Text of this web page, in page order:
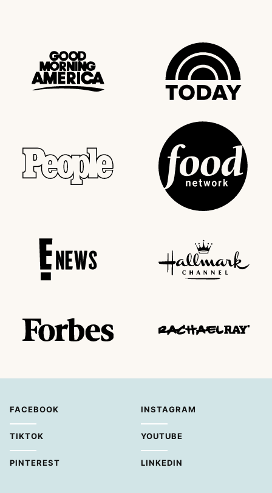
FACEBOOK INSTAGRAM
TIKTOK YOUTUBE
PINTEREST LINKEDIN